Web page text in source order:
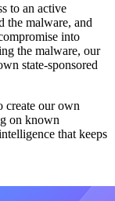
to an active
the malware, and
into
the malware, our
state-sponsored
create our own
on known
that keeps